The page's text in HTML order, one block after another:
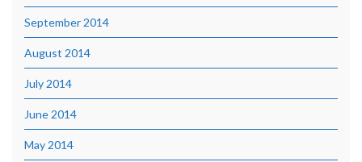
September 2014
August 2014
July 2014
June 2014
May 2014